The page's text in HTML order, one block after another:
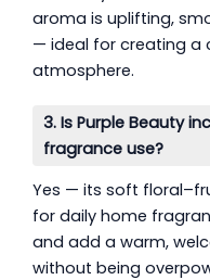
aroma is uplifting,
— ideal for creating a
atmosphere.
3. Is Purple Beauty
fragrance use?
Yes — its soft
for daily home
and add a warm,
without being